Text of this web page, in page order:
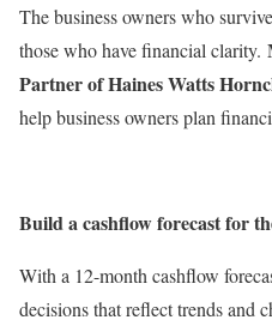
The business owners who
those who have financial clarity.
Partner of Haines Watts
help business owners plan
Build a cashflow forecast for
With a 12-month cashflow
decisions that reflect trends and